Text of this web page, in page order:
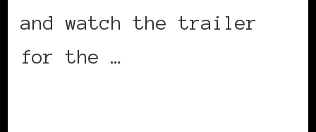
and watch the trailer
for the …